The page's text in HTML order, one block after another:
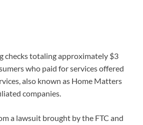
checks totaling approximately $3
who paid for services offered
also known as Home Matters
companies.
a lawsuit brought by the FTC and